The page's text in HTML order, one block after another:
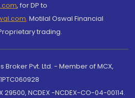
, for DP to
, Motilal Oswal Financial
trading.
Pvt. Ltd. - Member of MCX,
NCDEX -NCDEX-CO-04-00114.